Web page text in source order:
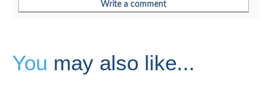
You may also like...